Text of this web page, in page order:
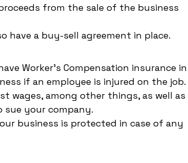
from the sale of the business
have a buy-sell agreement in place.
Worker's Compensation insurance in
if an employee is injured on the job.
wages, among other things, as well as
sue your company.
business is protected in case of any